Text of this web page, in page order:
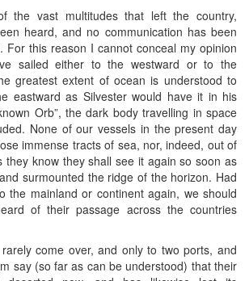
the vast multitudes that left the country,
heard, and no communication has been
For this reason I cannot conceal my opinion
sailed either to the westward or to the
greatest extent of ocean is understood to
eastward as Silvester would have it in his
Orb”, the dark body travelling in space
None of our vessels in the present day
immense tracts of sea, nor, indeed, out of
they know they shall see it again so soon as
surmounted the ridge of the horizon. Had
the mainland or continent again, we should
of their passage across the countries
come over, and only to two ports, and
say (so far as can be understood) that their